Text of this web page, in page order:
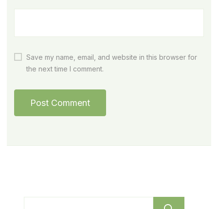
Save my name, email, and website in this browser for
the next time I comment.